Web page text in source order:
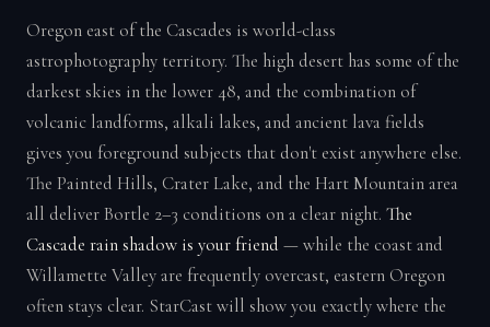
Oregon east of the Cascades is world-class
astrophotography territory. The high desert has some of the
darkest skies in the lower 48, and the combination of
volcanic landforms, alkali lakes, and ancient lava fields
gives you foreground subjects that don't exist anywhere else.
The Painted Hills, Crater Lake, and the Hart Mountain area
all deliver Bortle 2–3 conditions on a clear night. The
Cascade rain shadow is your friend — while the coast and
Willamette Valley are frequently overcast, eastern Oregon
often stays clear. StarCast will show you exactly where the